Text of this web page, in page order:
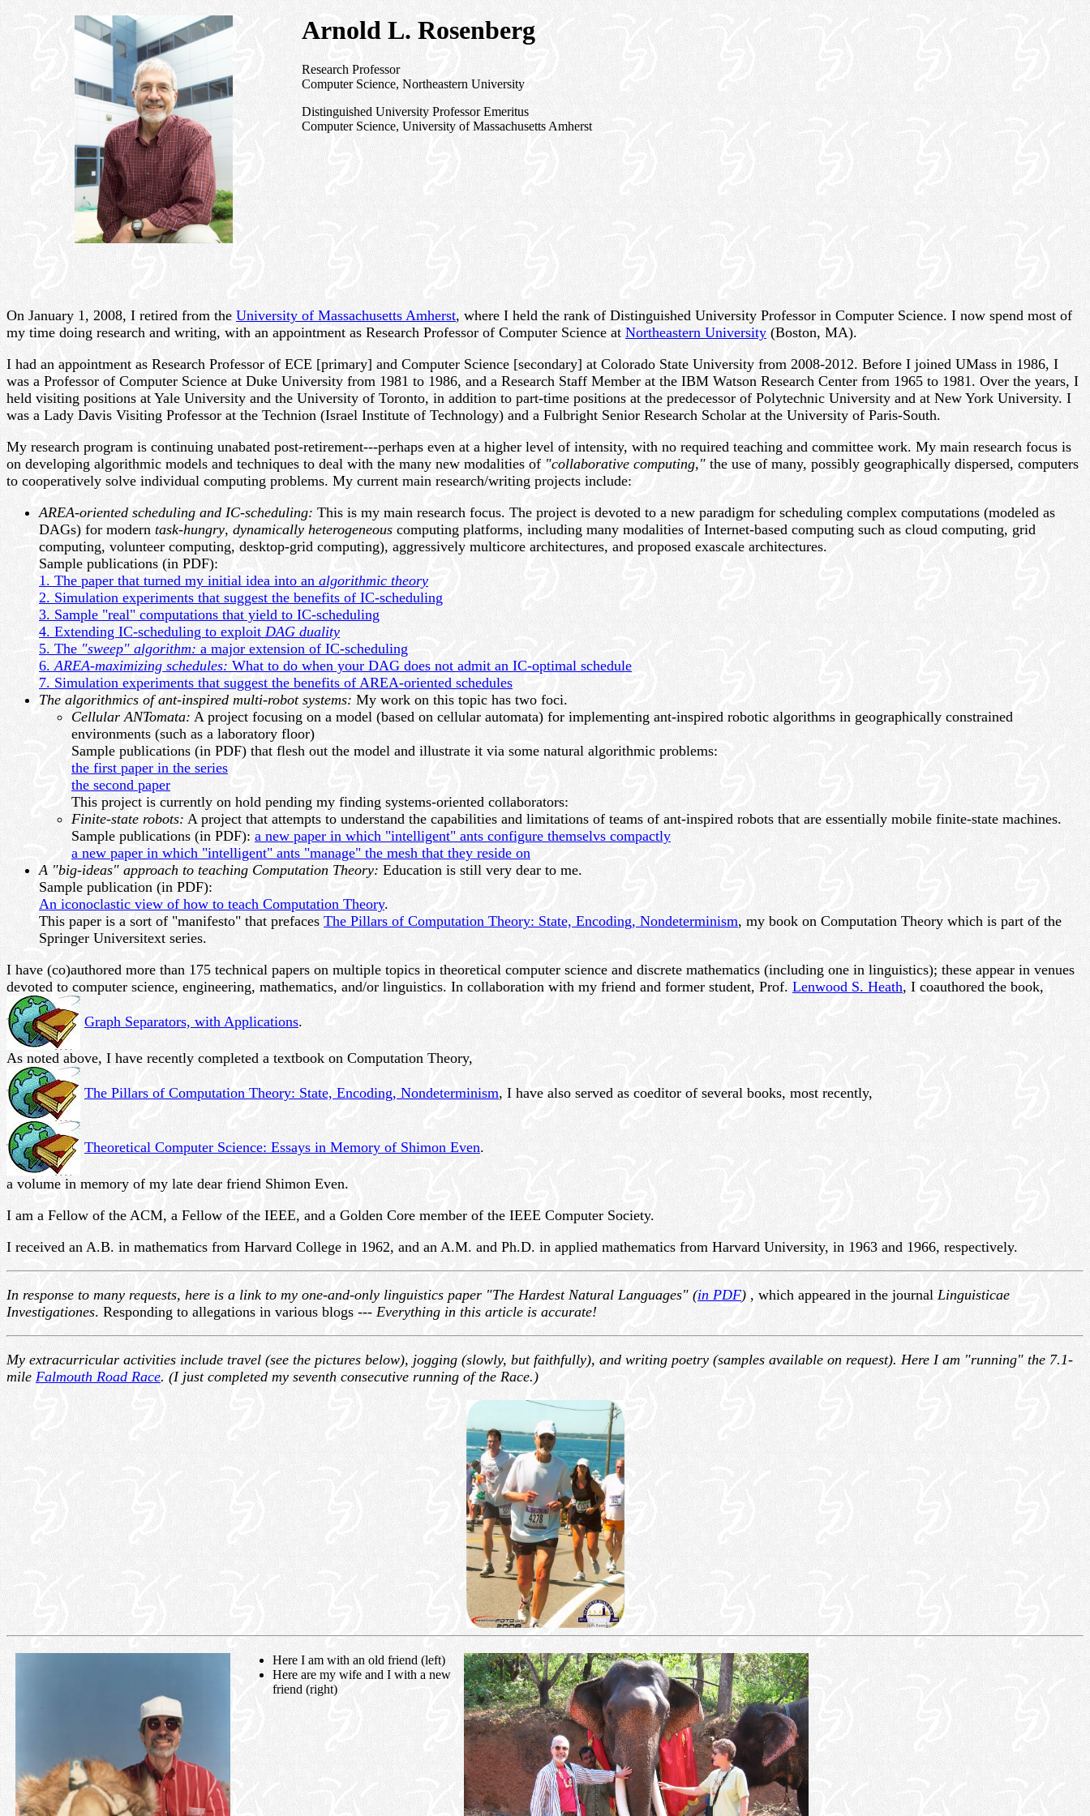
Arnold L. Rosenberg
Research Professor
Computer Science, Northeastern University
Distinguished University Professor Emeritus
Computer Science, University of Massachusetts Amherst
On January 1, 2008, I retired from theUniversity of Massachusetts Amherst, where I held the rank of Distinguished University Professor in Computer Science. I now spend most of
my time doing research and writing, with an appointment as Research Professor of Computer Science atNortheastern University(Boston, MA).
I had an appointment as Research Professor of ECE [primary] and Computer Science [secondary] at Colorado State University from 2008-2012. Before I joined UMass in 1986, I
was a Professor of Computer Science at Duke University from 1981 to 1986, and a Research Staff Member at the IBM Watson Research Center from 1965 to 1981. Over the years, I
held visiting positions at Yale University and the University of Toronto, in addition to part-time positions at the predecessor of Polytechnic University and at New York University. I
was a Lady Davis Visiting Professor at the Technion (Israel Institute of Technology) and a Fulbright Senior Research Scholar at the University of Paris-South.
My research program is continuing unabated post-retirement---perhaps even at a higher level of intensity, with no required teaching and committee work. My main research focus is
on developing algorithmic models and techniques to deal with the many new modalities of"collaborative computing," the use of many, possibly geographically dispersed, computers
to cooperatively solve individual computing problems. My current main research/writing projects include:
AREA-oriented scheduling and IC-scheduling: This is my main research focus. The project is devoted to a new paradigm for scheduling complex computations (modeled as
DAGs) for moderntask-hungry,dynamically heterogeneouscomputing platforms, including many modalities of Internet-based computing such as cloud computing, grid
computing, volunteer computing, desktop-grid computing), aggressively multicore architectures, and proposed exascale architectures.
Sample publications (in PDF):
1. The paper that turned my initial idea into an algorithmic theory
2. Simulation experiments that suggest the benefits of IC-scheduling
3. Sample "real" computations that yield to IC-scheduling
4. Extending IC-scheduling to exploitDAG duality
5. The"sweep" algorithm:a major extension of IC-scheduling
6.AREA-maximizing schedules:What to do when your DAG does not admit an IC-optimal schedule
7. Simulation experiments that suggest the benefits of AREA-oriented schedules
The algorithmics of ant-inspired multi-robot systems:My work on this topic has two foci.
Cellular ANTomata:A project focusing on a model (based on cellular automata) for implementing ant-inspired robotic algorithms in geographically constrained
environments (such as a laboratory floor)
Sample publications (in PDF) that flesh out the model and illustrate it via some natural algorithmic problems:
the first paper in the series
the second paper
This project is currently on hold pending my finding systems-oriented collaborators:
Finite-state robots:A project that attempts to understand the capabilities and limitations of teams of ant-inspired robots that are essentially mobile finite-state machines.
Sample publications (in PDF):a new paper in which "intelligent" ants configure themselvs compactly
a new paper in which "intelligent" ants "manage" the mesh that they reside on
A "big-ideas" approach to teaching Computation Theory:Education is still very dear to me.
Sample publication (in PDF):
An iconoclastic view of how to teach Computation Theory.
This paper is a sort of "manifesto" that prefacesThe Pillars of Computation Theory: State, Encoding, Nondeterminism, my book on Computation Theory which is part of the
Springer Universitext series.
I have (co)authored more than 175 technical papers on multiple topics in theoretical computer science and discrete mathematics (including one in linguistics); these appear in venues
devoted to computer science, engineering, mathematics, and/or linguistics. In collaboration with my friend and former student, Prof.Lenwood S. Heath, I coauthored the book,
Graph Separators, with Applications.
As noted above, I have recently completed a textbook on Computation Theory,
The Pillars of Computation Theory: State, Encoding, Nondeterminism, I have also served as coeditor of several books, most recently,
Theoretical Computer Science: Essays in Memory of Shimon Even.
a volume in memory of my late dear friend Shimon Even.
I am a Fellow of the ACM, a Fellow of the IEEE, and a Golden Core member of the IEEE Computer Society.
I received an A.B. in mathematics from Harvard College in 1962, and an A.M. and Ph.D. in applied mathematics from Harvard University, in 1963 and 1966, respectively.
In response to many requests, here is a link to my one-and-only linguistics paper "The Hardest Natural Languages" (in PDF) , which appeared in the journalLinguisticae
Investigationes. Responding to allegations in various blogs ---Everything in this article is accurate!
My extracurricular activities include travel (see the pictures below), jogging (slowly, but faithfully), and writing poetry (samples available on request). Here I am "running" the 7.1-
mileFalmouth Road Race. (I just completed my seventh consecutive running of the Race.)
Here I am with an old friend (left)
Here are my wife and I with a new
friend (right)